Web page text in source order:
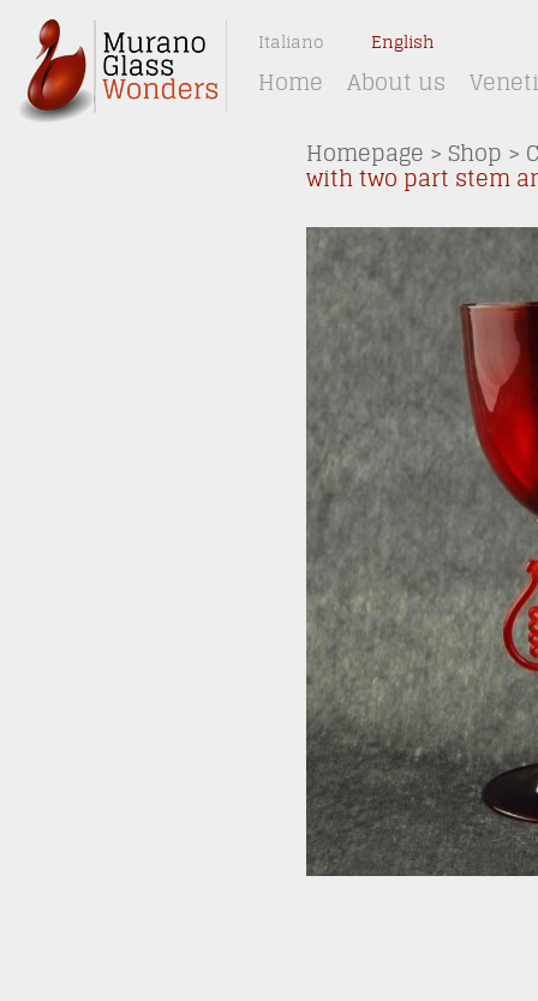
Italiano English
Home About us
Homepage > Shop >
with two part stem